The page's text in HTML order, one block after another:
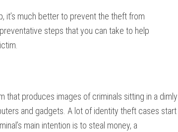
it’s much better to prevent the theft from
steps that you can take to help
that produces images of criminals sitting in a dimly
and gadgets. A lot of identity theft cases start
main intention is to steal money, a